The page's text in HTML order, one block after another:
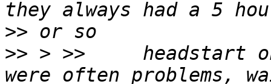
>>
>> > >>     headstart